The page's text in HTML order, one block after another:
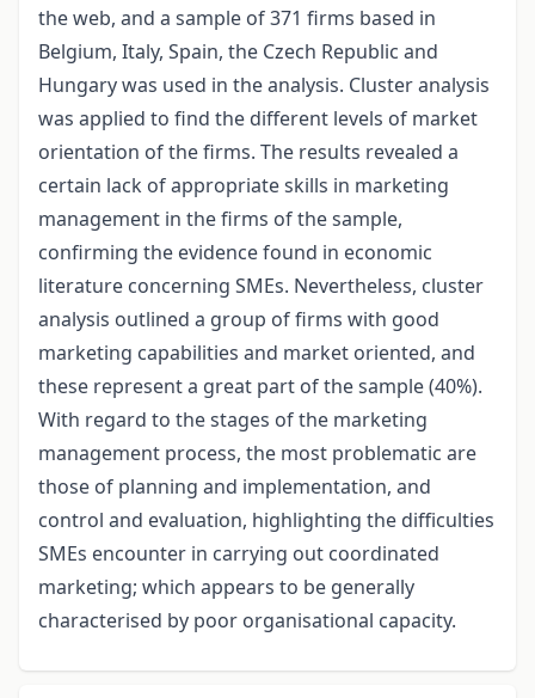
the web, and a sample of 371 firms based in
Belgium, Italy, Spain, the Czech Republic and
Hungary was used in the analysis. Cluster analysis
was applied to find the different levels of market
orientation of the firms. The results revealed a
certain lack of appropriate skills in marketing
management in the firms of the sample,
confirming the evidence found in economic
literature concerning SMEs. Nevertheless, cluster
analysis outlined a group of firms with good
marketing capabilities and market oriented, and
these represent a great part of the sample (40%).
With regard to the stages of the marketing
management process, the most problematic are
those of planning and implementation, and
control and evaluation, highlighting the difficulties
SMEs encounter in carrying out coordinated
marketing; which appears to be generally
characterised by poor organisational capacity.